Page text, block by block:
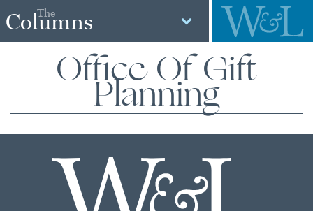
The
Columns
Office Of Gift
Planning